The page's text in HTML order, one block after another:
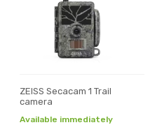
ZEISS Secacam 1 Trail
camera
Available immediately